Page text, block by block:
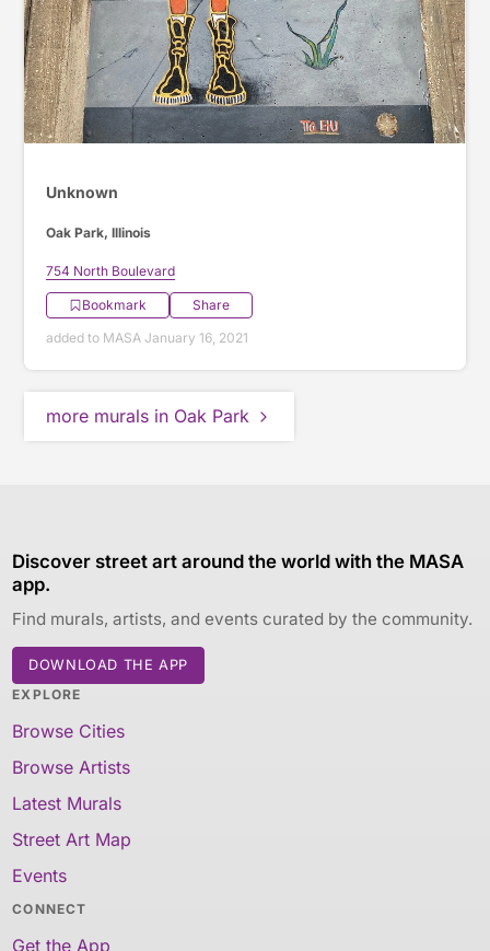
Unknown
Oak Park, Illinois
754 North Boulevard
Bookmark
Share
added to MASA January 16, 2021
more murals in Oak Park
Discover street art around the world with the MASA
app.
Find murals, artists, and events curated by the community.
DOWNLOAD THE APP
EXPLORE
Browse Cities
Browse Artists
Latest Murals
Street Art Map
Events
CONNECT
Get the App